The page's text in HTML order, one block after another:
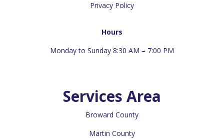
Privacy Policy
Hours
Monday to Sunday 8:30 AM – 7:00 PM
Services Area
Broward County
Martin County